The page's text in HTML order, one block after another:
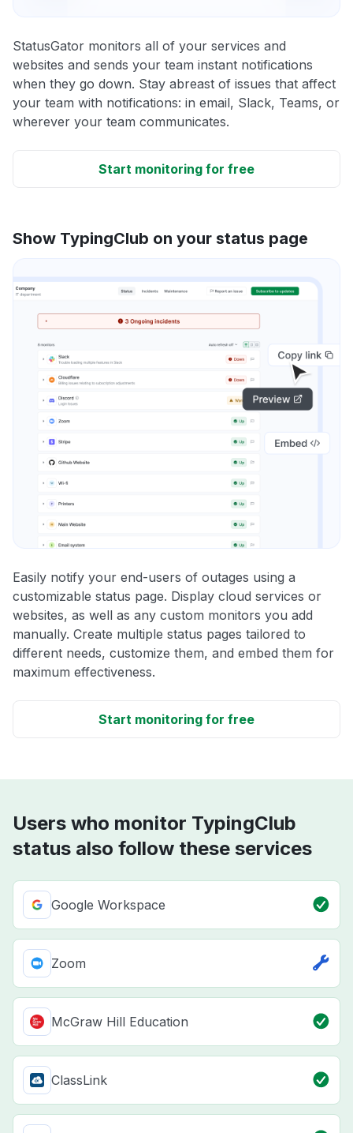
StatusGator monitors all of your services and
websites and sends your team instant notifications
when they go down. Stay abreast of issues that affect
your team with notifications: in email, Slack, Teams, or
wherever your team communicates.
Start monitoring for free
Show TypingClub on your status page
Easily notify your end-users of outages using a
customizable status page. Display cloud services or
websites, as well as any custom monitors you add
manually. Create multiple status pages tailored to
different needs, customize them, and embed them for
maximum effectiveness.
Start monitoring for free
Users who monitor TypingClub
status also follow these services
Google Workspace
Zoom
McGraw Hill Education
ClassLink